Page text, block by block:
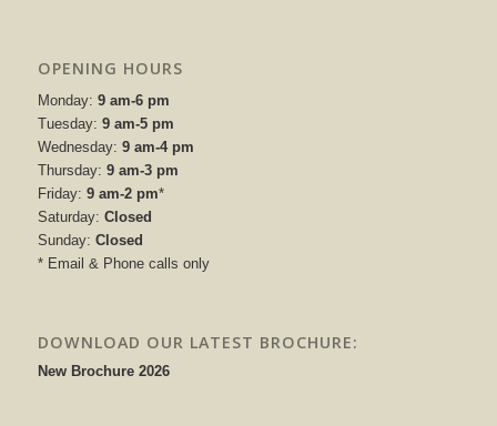
OPENING HOURS
Monday: 9 am-6 pm
Tuesday: 9 am-5 pm
Wednesday: 9 am-4 pm
Thursday: 9 am-3 pm
Friday: 9 am-2 pm*
Saturday: Closed
Sunday: Closed
* Email & Phone calls only
DOWNLOAD OUR LATEST BROCHURE:
New Brochure 2026